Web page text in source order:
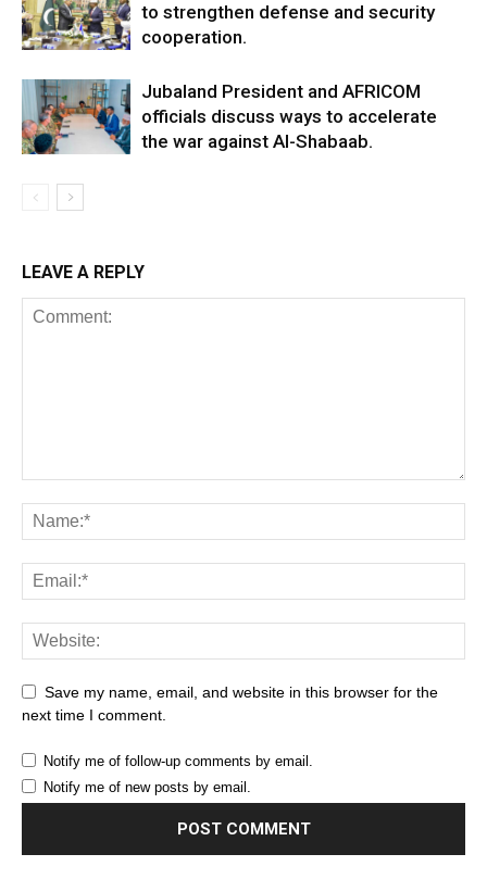
to strengthen defense and security
cooperation.
Jubaland President and AFRICOM
officials discuss ways to accelerate
the war against Al-Shabaab.
LEAVE A REPLY
Save my name, email, and website in this browser for the
next time I comment.
Notify me of follow-up comments by email.
Notify me of new posts by email.